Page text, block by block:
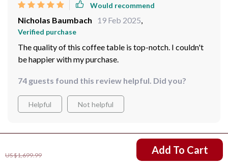
US $1,699.99 Add To Cart
Would recommend
Nicholas Baumbach 19 Feb 2025,
Verified purchase
The quality of this coffee table is top-notch. I couldn't
be happier with my purchase.
74 guests found this review helpful. Did you?
Helpful Not helpful
Would recommend